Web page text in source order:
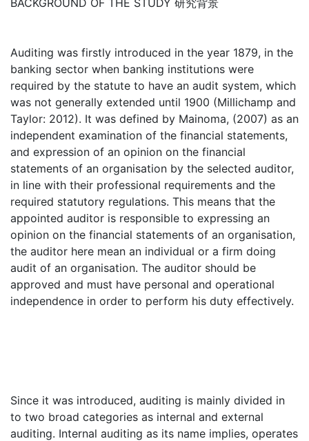
BACKGROUND OF THE STUDY 研究背景
Auditing was firstly introduced in the year 1879, in the
banking sector when banking institutions were
required by the statute to have an audit system, which
was not generally extended until 1900 (Millichamp and
Taylor: 2012). It was defined by Mainoma, (2007) as an
independent examination of the financial statements,
and expression of an opinion on the financial
statements of an organisation by the selected auditor,
in line with their professional requirements and the
required statutory regulations. This means that the
appointed auditor is responsible to expressing an
opinion on the financial statements of an organisation,
the auditor here mean an individual or a firm doing
audit of an organisation. The auditor should be
approved and must have personal and operational
independence in order to perform his duty effectively.
Since it was introduced, auditing is mainly divided in
to two broad categories as internal and external
auditing. Internal auditing as its name implies, operates